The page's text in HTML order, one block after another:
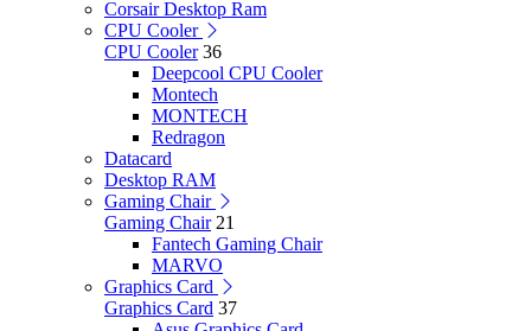
Corsair Desktop Ram
CPU Cooler
CPU Cooler 36
Deepcool CPU Cooler
Montech
MONTECH
Redragon
Datacard
Desktop RAM
Gaming Chair
Gaming Chair 21
Fantech Gaming Chair
MARVO
Graphics Card
Graphics Card 37